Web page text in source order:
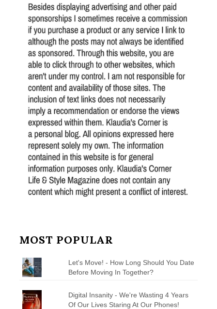
MOST POPULAR
Let's Move! - How Long Should You Date
Before Moving In Together?
Digital Insanity - We're Wasting 4 Years
Of Our Lives Staring At Our Phones!